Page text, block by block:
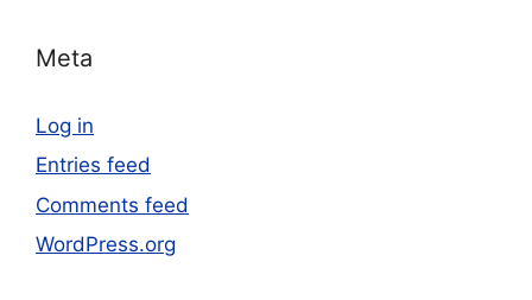
Meta
Log in
Entries feed
Comments feed
WordPress.org